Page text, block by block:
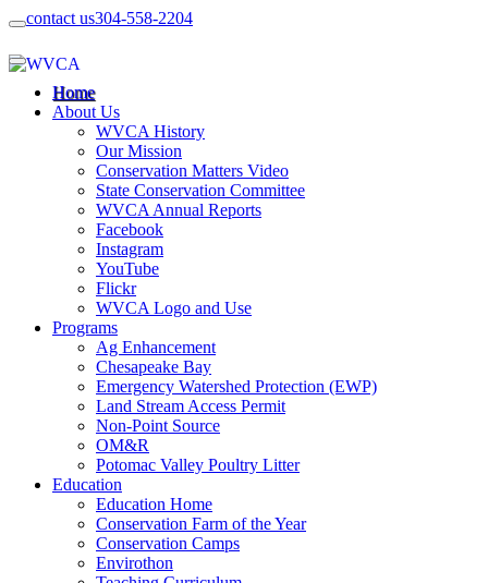
contact us304-558-2204
Home
About Us
WVCA History
Our Mission
Conservation Matters Video
State Conservation Committee
WVCA Annual Reports
Facebook
Instagram
YouTube
Flickr
WVCA Logo and Use
Programs
Ag Enhancement
Chesapeake Bay
Emergency Watershed Protection (EWP)
Land Stream Access Permit
Non-Point Source
OM&R
Potomac Valley Poultry Litter
Education
Education Home
Conservation Farm of the Year
Conservation Camps
Envirothon